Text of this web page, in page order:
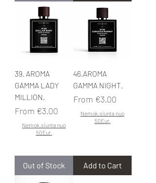
39. AROMA
GAMMA LADY
MILLION.
From €3.00
Sale Price
Nemok.siunta nuo
50Eur.
Out of Stock
46.AROMA
GAMMA NIGHT.
From €3.00
Sale Price
Nemok.siunta nuo
50Eur.
Add to Cart